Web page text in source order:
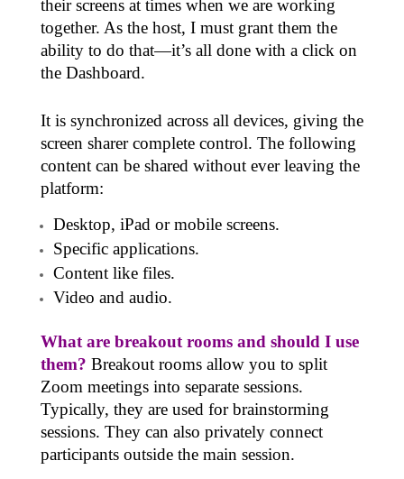
their screens at times when we are working
together. As the host, I must grant them the
ability to do that—it’s all done with a click on
the Dashboard.
It is synchronized across all devices, giving the
screen sharer complete control. The following
content can be shared without ever leaving the
platform:
Desktop, iPad or mobile screens.
Specific applications.
Content like files.
Video and audio.
What are breakout rooms and should I use
them? Breakout rooms allow you to split
Zoom meetings into separate sessions.
Typically, they are used for brainstorming
sessions. They can also privately connect
participants outside the main session.